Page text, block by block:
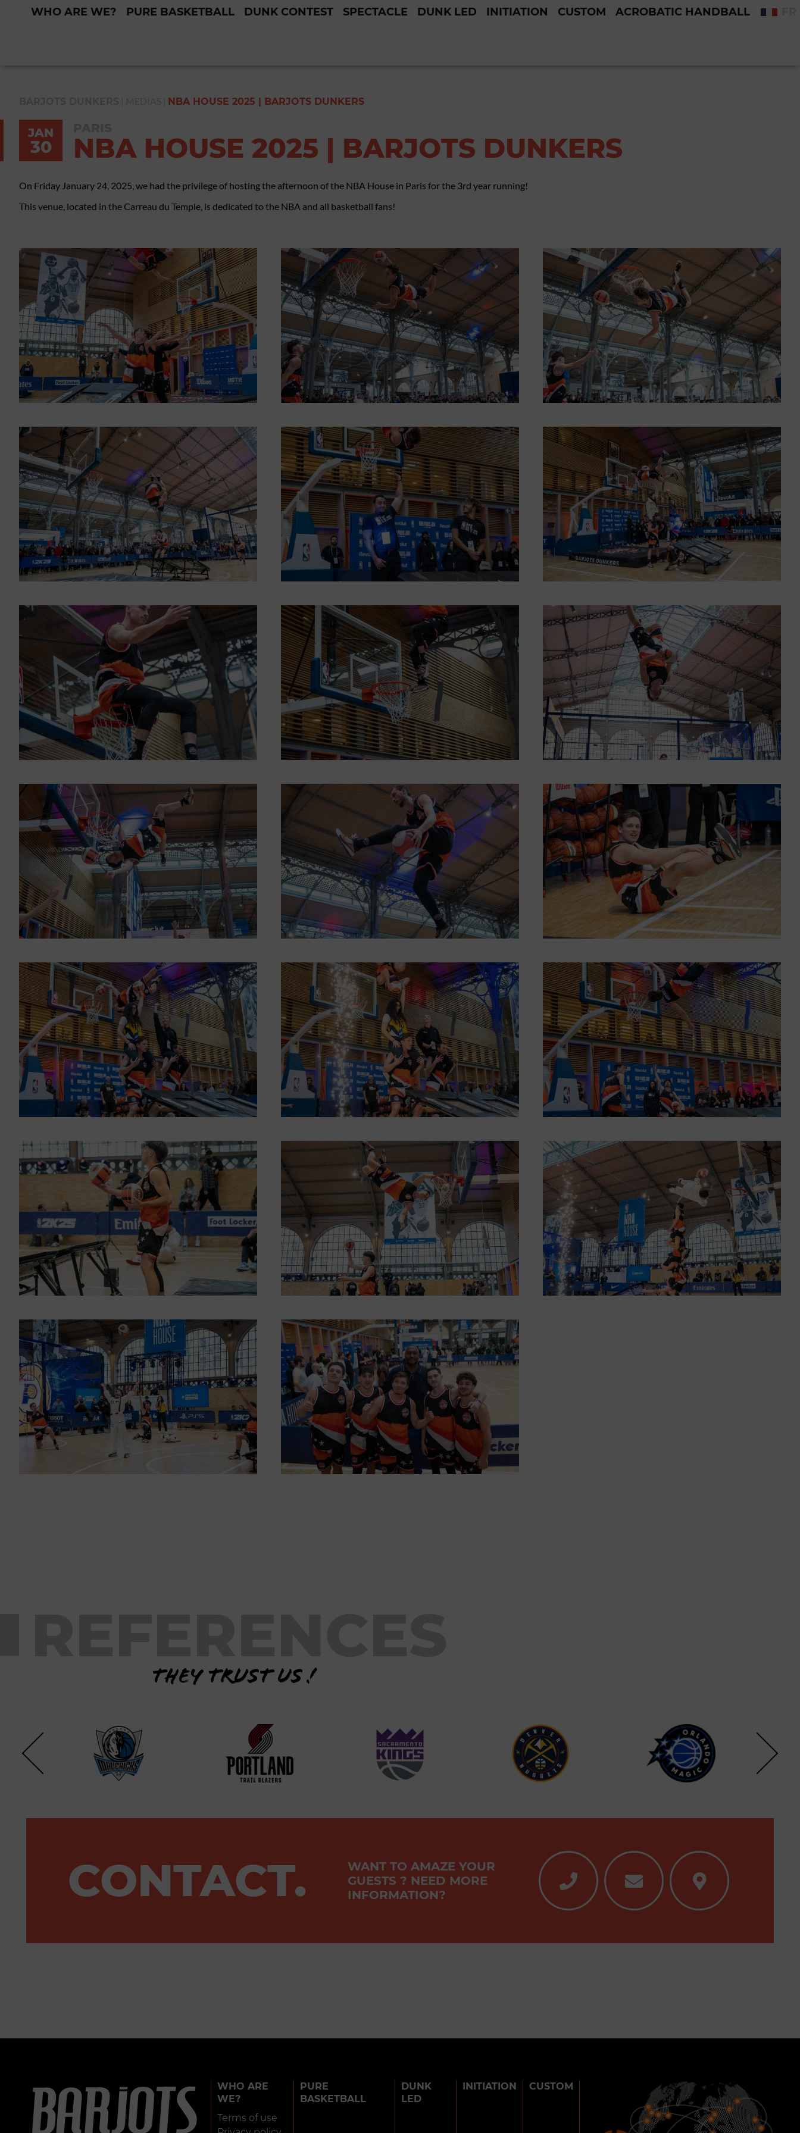
WHO ARE WE? PURE BASKETBALL DUNK CONTEST SPECTACLE DUNK LED INITIATION CUSTOM ACROBATIC HANDBALL
NBA HOUSE 2025 | BARJOTS DUNKERS
JAN
30 NBA HOUSE 2025 | BARJOTS DUNKERS
On Friday January 24, 2025, we had the privilege of hosting the afternoon of the NBA House in Paris for the 3rd year running!
This venue, located in the Carreau du Temple, is dedicated to the NBA and all basketball fans!
They trust us !
CONTACT.
WANT TO AMAZE YOUR
GUESTS ? NEED MORE
INFORMATION?
WHO ARE
WE?
Terms of use
PURE
BASKETBALL
DUNK
LED
INITIATION CUSTOM